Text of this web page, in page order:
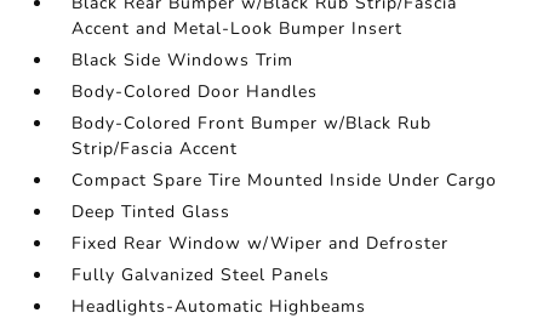
Accent and Metal-Look Bumper Insert
Black Side Windows Trim
Body-Colored Door Handles
Body-Colored Front Bumper w/Black Rub
Strip/Fascia Accent
Compact Spare Tire Mounted Inside Under Cargo
Deep Tinted Glass
Fixed Rear Window w/Wiper and Defroster
Fully Galvanized Steel Panels
Headlights-Automatic Highbeams